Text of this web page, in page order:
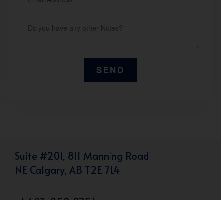
Suite #201, 811 Manning Road
NE Calgary, AB T2E 7L4